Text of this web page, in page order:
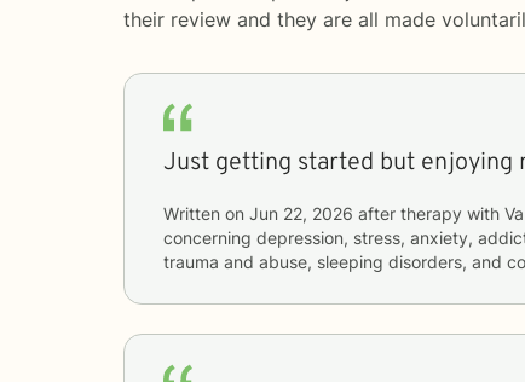
their review and they are all made
Just getting started but enjoying
Written on Jun 22, 2026 after therapy with
concerning depression, stress, anxiety,
trauma and abuse, sleeping disorders, and